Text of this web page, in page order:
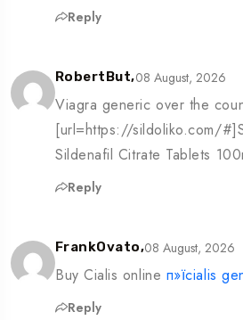
Reply
RobertBut,08 August, 2026
Viagra generic over the
[url=https://sildoliko.com/
Sildenafil Citrate Tablets
Reply
FrankOvato,08 August, 2026
Buy Cialis online п»їcialis
Reply